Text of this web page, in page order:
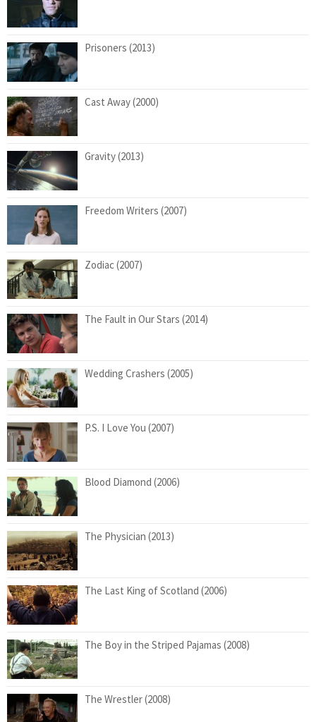
Prisoners (2013)
Cast Away (2000)
Gravity (2013)
Freedom Writers (2007)
Zodiac (2007)
The Fault in Our Stars (2014)
Wedding Crashers (2005)
P.S. I Love You (2007)
Blood Diamond (2006)
The Physician (2013)
The Last King of Scotland (2006)
The Boy in the Striped Pajamas (2008)
The Wrestler (2008)